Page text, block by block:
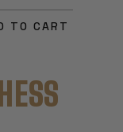
TO CART